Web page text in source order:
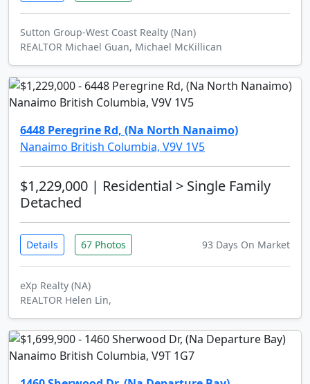
Sutton Group-West Coast Realty (Nan)
REALTOR Michael Guan, Michael McKillican
6448 Peregrine Rd, (Na North Nanaimo)
Nanaimo British Columbia, V9V 1V5
$1,229,000 | Residential > Single Family
Detached
Details 67 Photos 93 Days On Market
eXp Realty (NA)
REALTOR Helen Lin,